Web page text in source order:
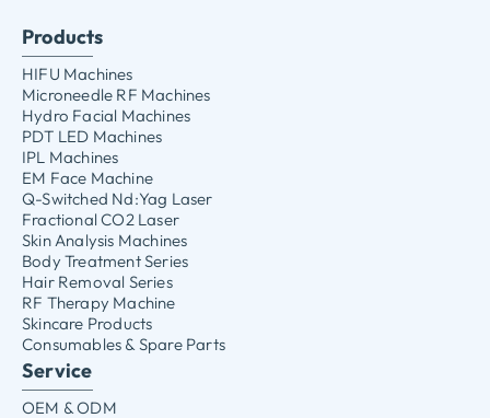
Products
HIFU Machines
Microneedle RF Machines
Hydro Facial Machines
PDT LED Machines
IPL Machines
EM Face Machine
Q-Switched Nd:Yag Laser
Fractional CO2 Laser
Skin Analysis Machines
Body Treatment Series
Hair Removal Series
RF Therapy Machine
Skincare Products
Consumables & Spare Parts
Service
OEM & ODM